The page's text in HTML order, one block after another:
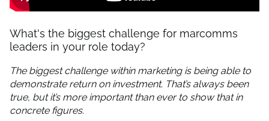
What's the biggest challenge for marcomms
leaders in your role today?
The biggest challenge within marketing is being able to
demonstrate return on investment. That’s always been
true, but it’s more important than ever to show that in
concrete figures.